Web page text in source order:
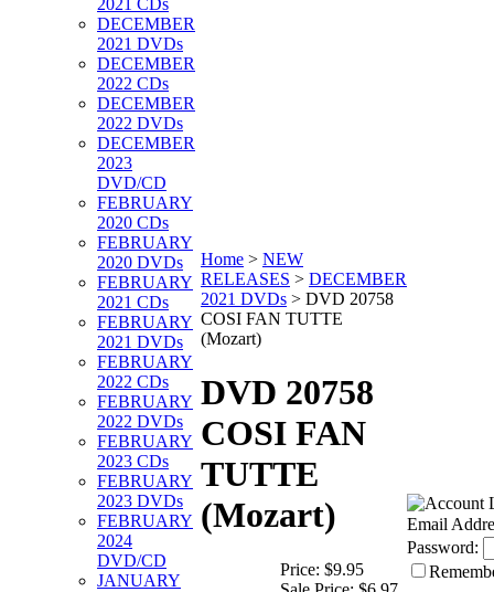
2021 CDs
DECEMBER
2021 DVDs
DECEMBER
2022 CDs
DECEMBER
2022 DVDs
DECEMBER
2023
DVD/CD
FEBRUARY
2020 CDs
FEBRUARY
2020 DVDs
FEBRUARY
2021 CDs
FEBRUARY
2021 DVDs
FEBRUARY
2022 CDs
FEBRUARY
2022 DVDs
FEBRUARY
2023 CDs
FEBRUARY
2023 DVDs
FEBRUARY
2024
DVD/CD
JANUARY
Home > NEW
RELEASES > DECEMBER
2021 DVDs > DVD 20758
COSI FAN TUTTE
(Mozart)
DVD 20758
COSI FAN
TUTTE
(Mozart)
Price: $9.95
Email
Password: